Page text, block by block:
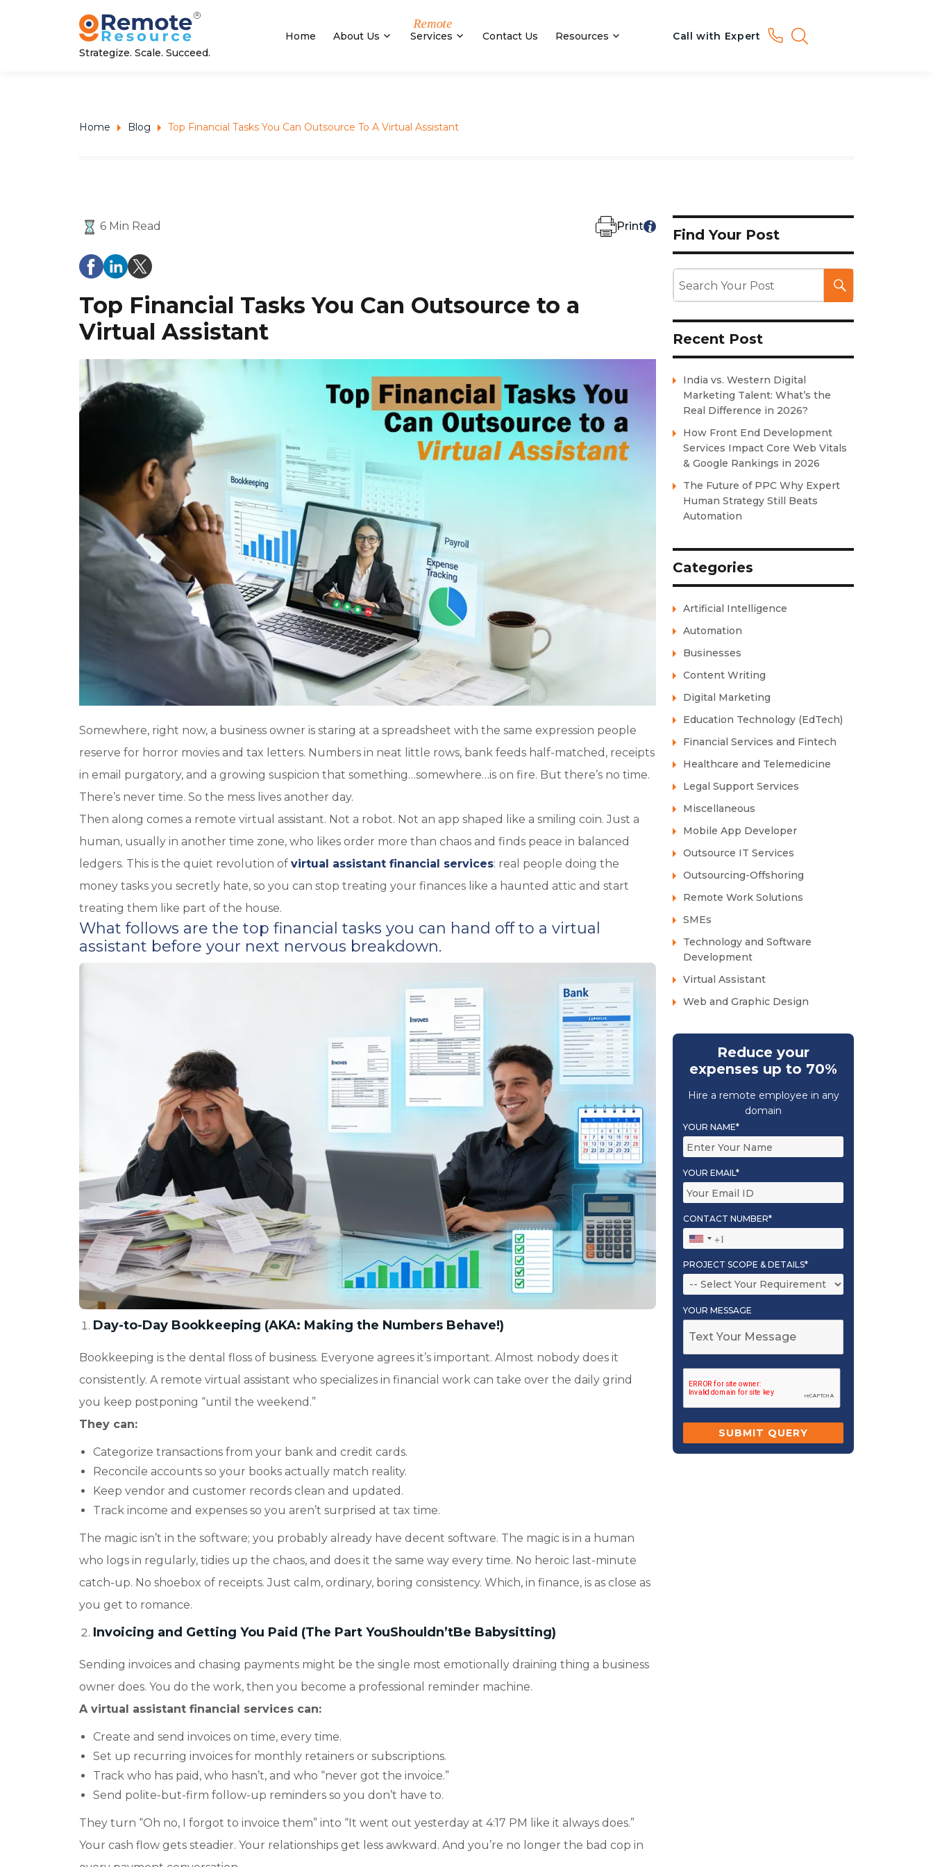
Strategize. Scale. Succeed.
Home About Us Services Contact Us Resources Call with Expert
Home Blog Top Financial Tasks You Can Outsource To A Virtual Assistant
6 Min Read Print
Top Financial Tasks You Can Outsource to a
Virtual Assistant
Somewhere, right now, a business owner is staring at a spreadsheet with the same expression people
reserve for horror movies and tax letters. Numbers in neat little rows, bank feeds half-matched, receipts
in email purgatory, and a growing suspicion that something…somewhere…is on fire. But there’s no time.
There’s never time. So the mess lives another day.
Then along comes a remote virtual assistant. Not a robot. Not an app shaped like a smiling coin. Just a
human, usually in another time zone, who likes order more than chaos and finds peace in balanced
ledgers. This is the quiet revolution of virtual assistant financial services: real people doing the
money tasks you secretly hate, so you can stop treating your finances like a haunted attic and start
treating them like part of the house.
What follows are the top financial tasks you can hand off to a virtual
assistant before your next nervous breakdown.
Day-to-Day Bookkeeping (AKA: Making the Numbers Behave!)
Bookkeeping is the dental floss of business. Everyone agrees it’s important. Almost nobody does it
consistently. A remote virtual assistant who specializes in financial work can take over the daily grind
you keep postponing “until the weekend.”
They can:
Categorize transactions from your bank and credit cards.
Reconcile accounts so your books actually match reality.
Keep vendor and customer records clean and updated.
Track income and expenses so you aren’t surprised at tax time.
The magic isn’t in the software; you probably already have decent software. The magic is in a human
who logs in regularly, tidies up the chaos, and does it the same way every time. No heroic last-minute
catch-up. No shoebox of receipts. Just calm, ordinary, boring consistency. Which, in finance, is as close as
you get to romance.
Invoicing and Getting You Paid (The Part YouShouldn’tBe Babysitting)
Sending invoices and chasing payments might be the single most emotionally draining thing a business
owner does. You do the work, then you become a professional reminder machine.
A virtual assistant financial services can:
Create and send invoices on time, every time.
Set up recurring invoices for monthly retainers or subscriptions.
Track who has paid, who hasn’t, and who “never got the invoice.”
Send polite-but-firm follow-up reminders so you don’t have to.
They turn “Oh no, I forgot to invoice them” into “It went out yesterday at 4:17 PM like it always does.”
Your cash flow gets steadier. Your relationships get less awkward. And you’re no longer the bad cop in
Find Your Post
Recent Post
India vs. Western Digital
Marketing Talent: What’s the
Real Difference in 2026?
How Front End Development
Services Impact Core Web Vitals
& Google Rankings in 2026
The Future of PPC Why Expert
Human Strategy Still Beats
Automation
Categories
Artificial Intelligence
Automation
Businesses
Content Writing
Digital Marketing
Education Technology (EdTech)
Financial Services and Fintech
Healthcare and Telemedicine
Legal Support Services
Miscellaneous
Mobile App Developer
Outsource IT Services
Outsourcing-Offshoring
Remote Work Solutions
SMEs
Technology and Software
Development
Virtual Assistant
Web and Graphic Design
Reduce your
expenses up to 70%
Hire a remote employee in any
domain
YOUR NAME*
YOUR EMAIL*
CONTACT NUMBER*
PROJECT SCOPE & DETAILS*
YOUR MESSAGE